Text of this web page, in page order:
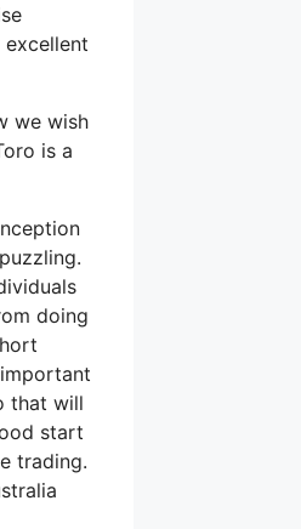
we wish
is a
doing
that will
start
trading.